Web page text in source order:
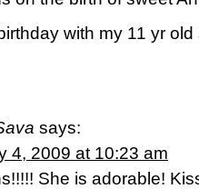
with my 11 yr
says:
4, 2009 at 10:23 am
She is adorable!